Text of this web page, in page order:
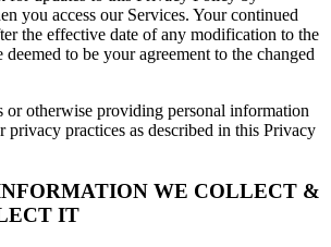
you access our Services. Your continued
the effective date of any modification to the
to be your agreement to the changed
or otherwise providing personal information
privacy practices as described in this Privacy
WE COLLECT &
IT